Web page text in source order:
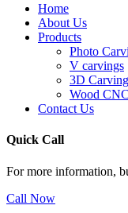
Home
About Us
Products
Photo
V carvings
3D
Wood
Contact Us
Quick Call
For more information,
Call Now